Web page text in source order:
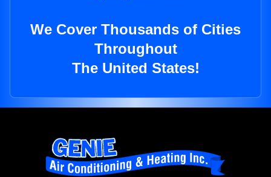
We Cover Thousands of Cities
Throughout
The United States!